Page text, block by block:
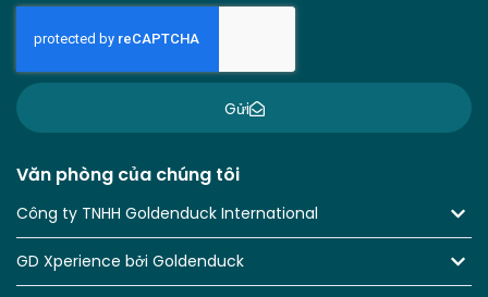
Văn phòng của chúng tôi
Công ty TNHH Goldenduck International
GD Xperience bởi Goldenduck
Gửi